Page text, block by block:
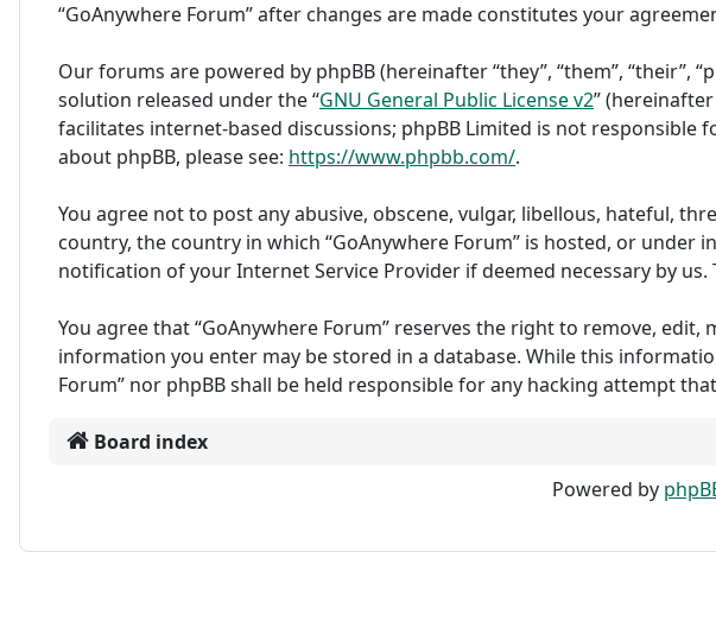
“GoAnywhere Forum” after changes are made constitutes your
Our forums are powered by phpBB (hereinafter “they”, “them”, “their”,
solution released under the “GNU General Public License v2”
facilitates internet-based discussions; phpBB Limited is not
about phpBB, please see: https://www.phpbb.com/.
You agree not to post any abusive, obscene, vulgar, libellous, hateful,
country, the country in which “GoAnywhere Forum” is hosted, or
notification of your Internet Service Provider if deemed necessary by
You agree that “GoAnywhere Forum” reserves the right to remove,
information you enter may be stored in a database. While this
Forum” nor phpBB shall be held responsible for any hacking attempt
Board index
Powered by